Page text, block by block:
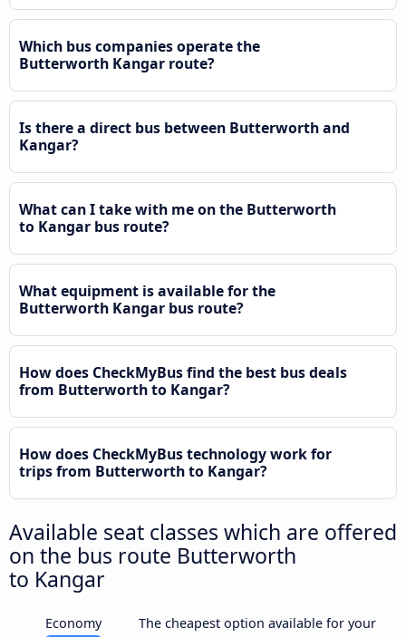
Which bus companies operate the
Butterworth Kangar route?
Is there a direct bus between Butterworth and
Kangar?
What can I take with me on the Butterworth
to Kangar bus route?
What equipment is available for the
Butterworth Kangar bus route?
How does CheckMyBus find the best bus deals
from Butterworth to Kangar?
How does CheckMyBus technology work for
trips from Butterworth to Kangar?
Available seat classes which are offered
on the bus route Butterworth
to Kangar
Economy
The cheapest option available for your